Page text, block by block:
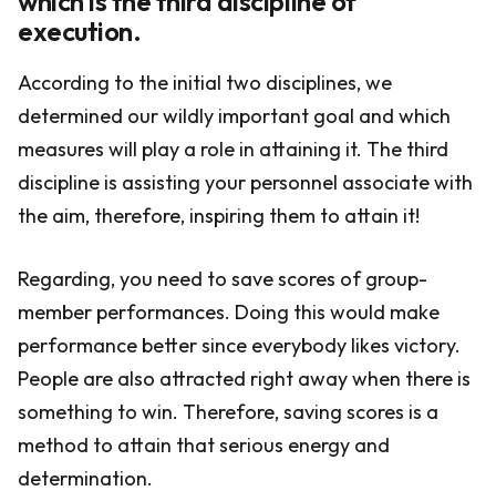
execution.
According to the initial two disciplines, we
determined our wildly important goal and which
measures will play a role in attaining it. The third
discipline is assisting your personnel associate with
the aim, therefore, inspiring them to attain it!
Regarding, you need to save scores of group-
member performances. Doing this would make
performance better since everybody likes victory.
People are also attracted right away when there is
something to win. Therefore, saving scores is a
method to attain that serious energy and
determination.